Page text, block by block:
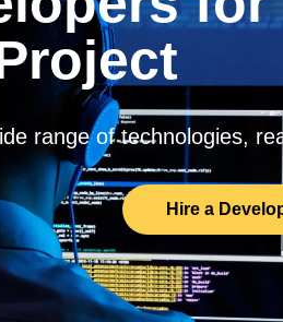
range of technologies,
Hire a